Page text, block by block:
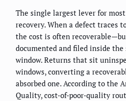
The single largest lever for
recovery. When a defect traces
the cost is often
documented and filed inside
window. Returns that sit
windows, converting a
absorbed one. According to the
Quality, cost-of-poor-quality